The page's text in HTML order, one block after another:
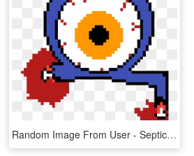
Random Image From User - Septic Sam Pixel Art, HD Png Download